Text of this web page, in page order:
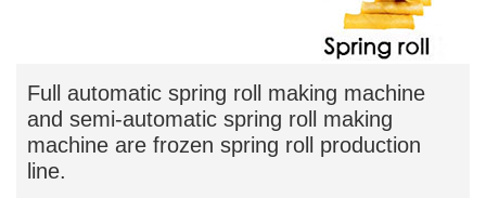
Full automatic spring roll making machine
and semi-automatic spring roll making
machine are frozen spring roll production
line.